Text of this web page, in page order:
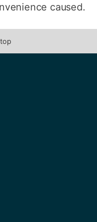
caused.